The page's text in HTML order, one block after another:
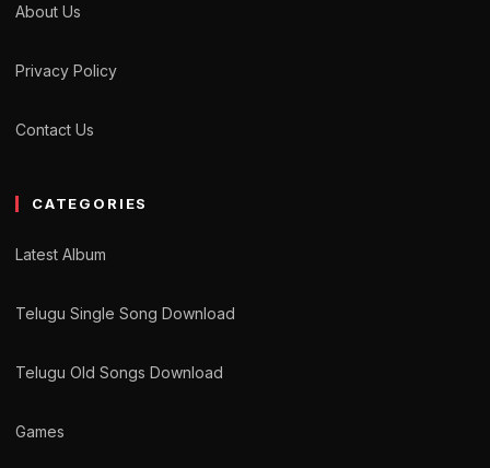
About Us
Privacy Policy
Contact Us
CATEGORIES
Latest Album
Telugu Single Song Download
Telugu Old Songs Download
Games